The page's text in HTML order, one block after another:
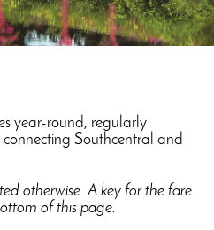
year-round, regularly
connecting Southcentral and
otherwise. A key for the fare
of this page.